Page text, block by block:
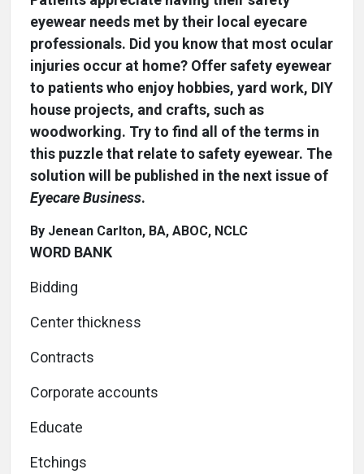
eyewear needs met by their local eyecare
professionals. Did you know that most ocular
injuries occur at home? Offer safety eyewear
to patients who enjoy hobbies, yard work, DIY
house projects, and crafts, such as
woodworking. Try to find all of the terms in
this puzzle that relate to safety eyewear. The
solution will be published in the next issue of
Eyecare Business.
By Jenean Carlton, BA, ABOC, NCLC
WORD BANK
Bidding
Center thickness
Contracts
Corporate accounts
Educate
Etchings